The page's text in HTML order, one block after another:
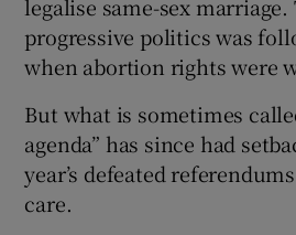
legalise same-sex
progressive politics was
when abortion rights were
But what is sometimes
agenda” has since had
year’s defeated
care.